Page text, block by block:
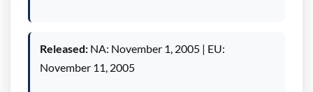
Released: NA: November 1, 2005 | EU:
November 11, 2005